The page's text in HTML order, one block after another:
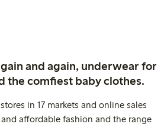
and again, underwear for
the comfiest baby clothes.
in 17 markets and online sales
affordable fashion and the range